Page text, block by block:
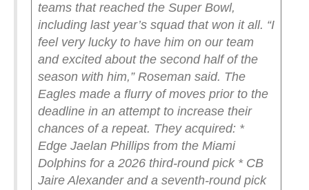
teams that reached the Super Bowl,
including last year’s squad that won it all. “I
feel very lucky to have him on our team
and excited about the second half of the
season with him,” Roseman said. The
Eagles made a flurry of moves prior to the
deadline in an attempt to increase their
chances of a repeat. They acquired: *
Edge Jaelan Phillips from the Miami
Dolphins for a 2026 third-round pick * CB
Jaire Alexander and a seventh-round pick